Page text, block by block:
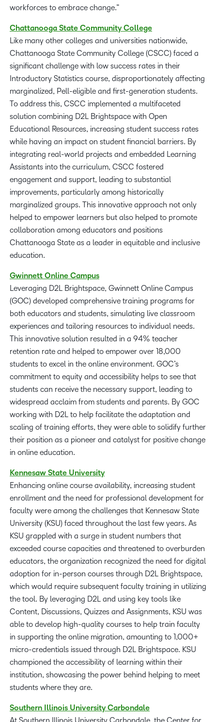
workforces to embrace change.”
Chattanooga State CommunityCollege
Like many other colleges and universities nationwide,
Chattanooga State Community College (CSCC) faced a
significant challenge with low success rates in their
Introductory Statistics course, disproportionately affecting
marginalized, Pell-eligible and first-generation students.
To address this, CSCC implemented a multifaceted
solution combining D2L Brightspace with Open
Educational Resources, increasing student success rates
while having an impact on student financial barriers. By
integrating real-world projects and embedded Learning
Assistants into the curriculum, CSCC fostered
engagement and support, leading to substantial
improvements, particularly among historically
marginalized groups. This innovative approach not only
helped to empower learners but also helped to promote
collaboration among educators and positions
Chattanooga State as a leader in equitable and inclusive
education.
Gwinnett Online Campus
Leveraging D2L Brightspace, Gwinnett Online Campus
(GOC) developed comprehensive training programs for
both educators and students, simulating live classroom
experiences and tailoring resources to individual needs.
This innovative solution resulted in a 94% teacher
retention rate and helped to empower over 18,000
students to excel in the online environment. GOC’s
commitment to equity and accessibility helps to see that
students can receive the necessary support, leading to
widespread acclaim from students and parents. By GOC
working with D2L to help facilitate the adaptation and
scaling of training efforts, they were able to solidify further
their position as a pioneer and catalyst for positive change
in online education.
Kennesaw State University
Enhancing online course availability, increasing student
enrollment and the need for professional development for
faculty were among the challenges that Kennesaw State
University (KSU) faced throughout the last few years. As
KSU grappled with a surge in student numbers that
exceeded course capacities and threatened to overburden
educators, the organization recognized the need for digital
adoption for in-person courses through D2L Brightspace,
which would require subsequent faculty training in utilizing
the tool. By leveraging D2L and using key tools like
Content, Discussions, Quizzes and Assignments, KSU was
able to develop high-quality courses to help train faculty
in supporting the online migration, amounting to 1,000+
micro-credentials issued through D2L Brightspace. KSU
championed the accessibility of learning within their
institution, showcasing the power behind helping to meet
students where they are.
Southern Illinois University Carbondale